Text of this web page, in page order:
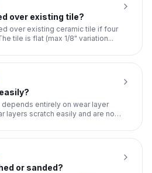
over existing tile?
over existing ceramic tile if four
tile is flat (max 1/8" variation...
depends entirely on wear layer
layers scratch easily and are not
or sanded?